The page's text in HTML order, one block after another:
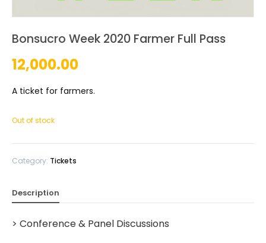
Bonsucro Week 2020 Farmer Full Pass
12,000.00
A ticket for farmers.
Out of stock
Category: Tickets
Description
> Conference & Panel Discussions